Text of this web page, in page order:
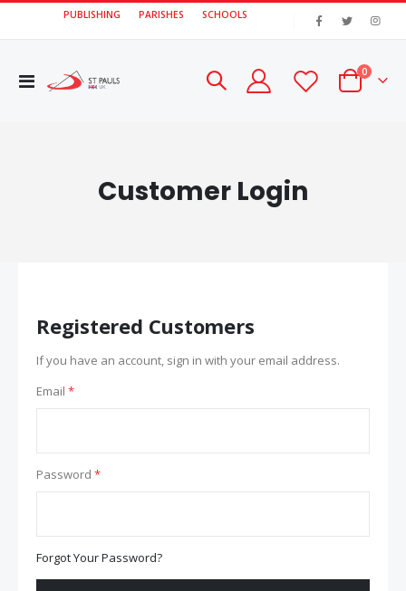
PUBLISHING PARISHES SCHOOLS
Toggle
Cart
0items
Customer Login
Registered Customers
If you have an account, sign in with your email address.
Email
Password
Forgot Your Password?